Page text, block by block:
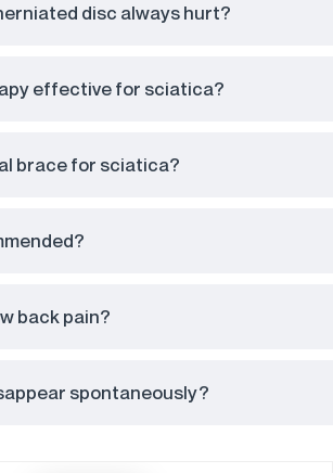
disc always hurt?
effective for sciatica?
brace for sciatica?
back pain?
spontaneously?